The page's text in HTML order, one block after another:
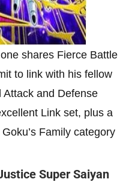
shares Fierce Battle
to link with his fellow
Attack and Defense
Link set, plus a
Family category
Super Saiyan